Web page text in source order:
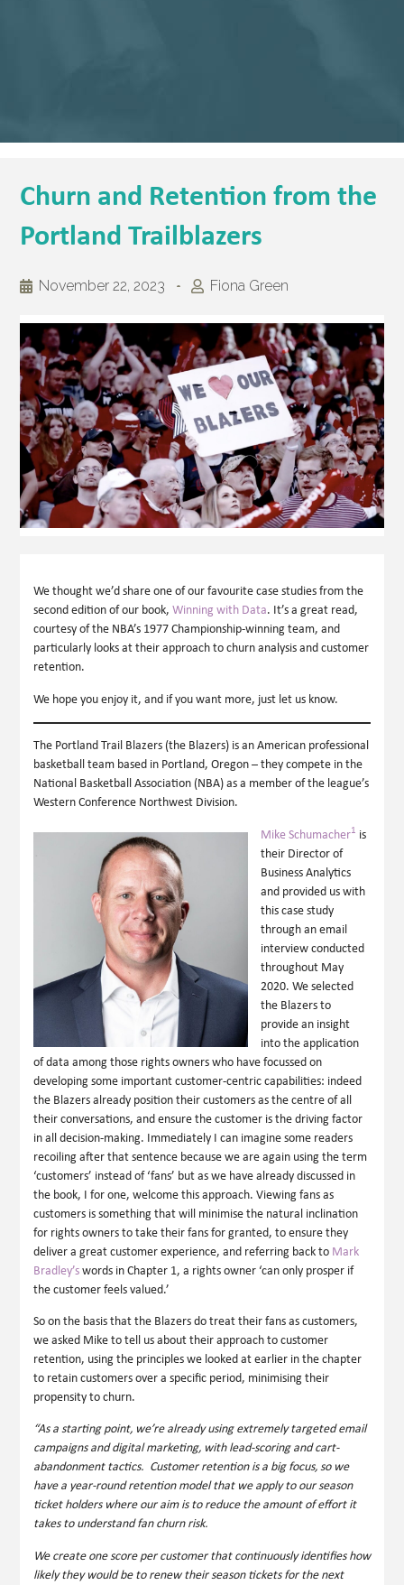
Churn and Retention from the
Portland Trailblazers
November 22, 2023 Fiona Green
We thought we’d share one of our favourite case studies from the
second edition of our book, Winning with Data. It’s a great read,
courtesy of the NBA’s 1977 Championship-winning team, and
particularly looks at their approach to churn analysis and customer
retention.
We hope you enjoy it, and if you want more, just let us know.
The Portland Trail Blazers (the Blazers) is an American professional
basketball team based in Portland, Oregon – they compete in the
National Basketball Association (NBA) as a member of the league’s
Western Conference Northwest Division.
Mike Schumacher1 is
their Director of
Business Analytics
and provided us with
this case study
through an email
interview conducted
throughout May
2020. We selected
the Blazers to
provide an insight
into the application
of data among those rights owners who have focussed on
developing some important customer-centric capabilities: indeed
the Blazers already position their customers as the centre of all
their conversations, and ensure the customer is the driving factor
in all decision-making. Immediately I can imagine some readers
recoiling after that sentence because we are again using the term
‘customers’ instead of ‘fans’ but as we have already discussed in
the book, I for one, welcome this approach. Viewing fans as
customers is something that will minimise the natural inclination
for rights owners to take their fans for granted, to ensure they
deliver a great customer experience, and referring back to Mark
Bradley’s words in Chapter 1, a rights owner ‘can only prosper if
the customer feels valued.’
So on the basis that the Blazers do treat their fans as customers,
we asked Mike to tell us about their approach to customer
retention, using the principles we looked at earlier in the chapter
to retain customers over a specific period, minimising their
propensity to churn.
“As a starting point, we’re already using extremely targeted email
campaigns and digital marketing, with lead-scoring and cart-
abandonment tactics. Customer retention is a big focus, so we
have a year-round retention model that we apply to our season
ticket holders where our aim is to reduce the amount of effort it
takes to understand fan churn risk.
We create one score per customer that continuously identifies how
likely they would be to renew their season tickets for the next